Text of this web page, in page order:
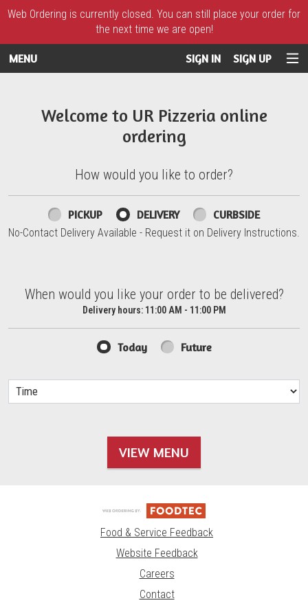
Web Ordering is currently closed. You can still place your order for
the next time we are open!
MENU SIGN IN SIGN UP
Welcome to UR Pizzeria online
ordering
How would you like to order?
How would you like to order?
PICKUP DELIVERY CURBSIDE
No-Contact Delivery Available - Request it on Delivery Instructions.
When would you like your order to be delivered?
When would you like your order to be delivered?
Delivery hours:11:00 AM - 11:00 PM
Today Future
VIEW MENU
Food & Service Feedback
Website Feedback
Careers
Contact